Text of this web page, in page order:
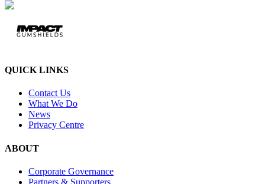
QUICK LINKS
Contact Us
What We Do
News
Privacy Centre
ABOUT
Corporate Governance
Partners & Supporters